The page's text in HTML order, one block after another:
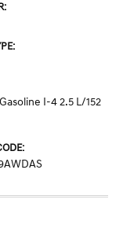
I-4 2.5 L/152